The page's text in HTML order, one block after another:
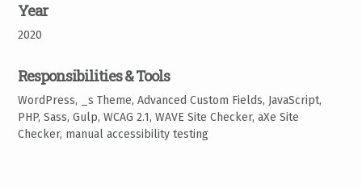
Year
2020
Responsibilities & Tools
WordPress, _s Theme, Advanced Custom Fields, JavaScript,
PHP, Sass, Gulp, WCAG 2.1, WAVE Site Checker, aXe Site
Checker, manual accessibility testing